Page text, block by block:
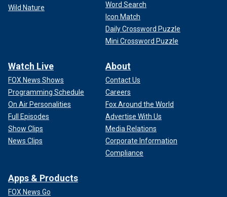
Wild Nature
Word Search
Icon Match
Daily Crossword Puzzle
Mini Crossword Puzzle
Watch Live
FOX News Shows
Programming Schedule
On Air Personalities
Full Episodes
Show Clips
News Clips
About
Contact Us
Careers
Fox Around the World
Advertise With Us
Media Relations
Corporate Information
Compliance
Apps & Products
FOX News Go